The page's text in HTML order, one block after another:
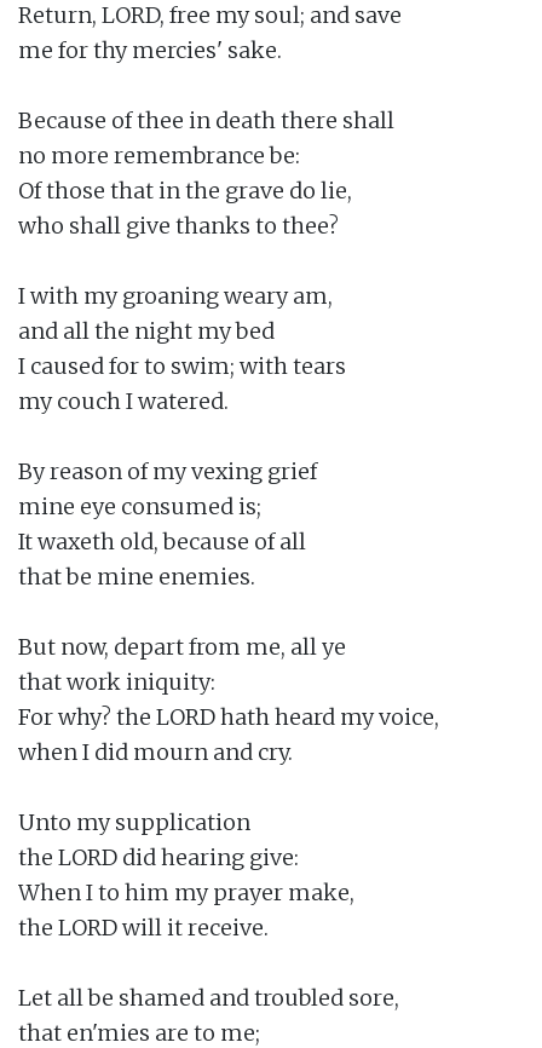
Return, LORD, free my soul; and save
me for thy mercies' sake.
Because of thee in death there shall
no more remembrance be:
Of those that in the grave do lie,
who shall give thanks to thee?
I with my groaning weary am,
and all the night my bed
I caused for to swim; with tears
my couch I watered.
By reason of my vexing grief
mine eye consumed is;
It waxeth old, because of all
that be mine enemies.
But now, depart from me, all ye
that work iniquity:
For why? the LORD hath heard my voice,
when I did mourn and cry.
Unto my supplication
the LORD did hearing give:
When I to him my prayer make,
the LORD will it receive.
Let all be shamed and troubled sore,
that en'mies are to me;